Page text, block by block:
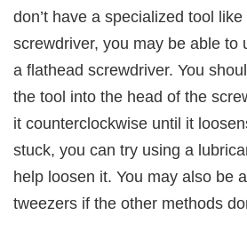
don’t have a specialized tool
screwdriver, you may be able to
a flathead screwdriver. You
the tool into the head of the
it counterclockwise until it
stuck, you can try using a
help loosen it. You may also be
tweezers if the other methods